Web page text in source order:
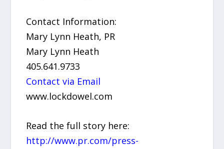
Contact Information:
Mary Lynn Heath, PR
Mary Lynn Heath
405.641.9733
Contact via Email
www.lockdowel.com
Read the full story here:
http://www.pr.com/press-